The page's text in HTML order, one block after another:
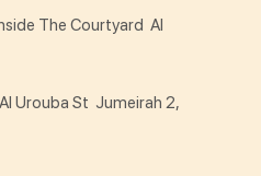
The Courtyard Al
Urouba St Jumeirah 2,